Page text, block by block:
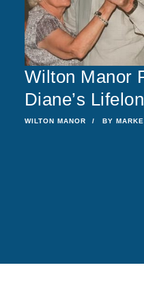
Wilton Manor
Diane’s
WILTON MANOR BY